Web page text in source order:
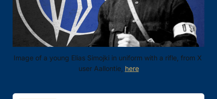
Image of a young Elias Simojki in uniform with a rifle, from X
user Aallontie, here